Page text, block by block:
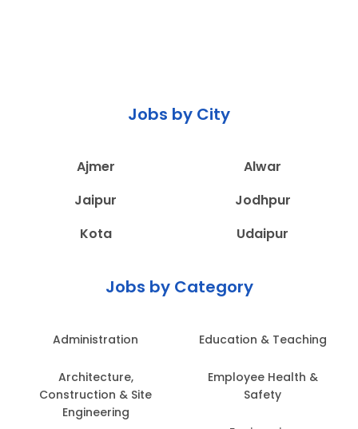
Jobs by City
Ajmer
Alwar
Jaipur
Jodhpur
Kota
Udaipur
Jobs by Category
Administration
Architecture,
Construction & Site
Engineering
Education & Teaching
Employee Health &
Safety